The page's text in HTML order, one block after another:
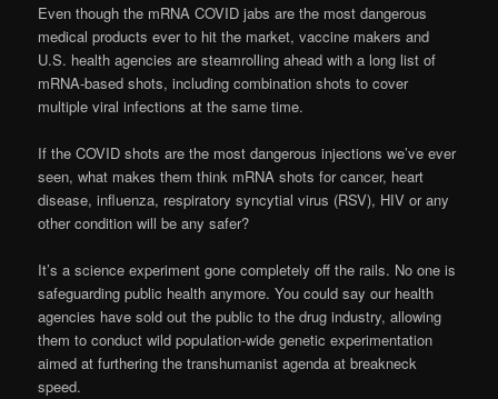
Even though the mRNA COVID jabs are the most dangerous
medical products ever to hit the market, vaccine makers and
U.S. health agencies are steamrolling ahead with a long list of
mRNA-based shots, including combination shots to cover
multiple viral infections at the same time.
If the COVID shots are the most dangerous injections we’ve ever
seen, what makes them think mRNA shots for cancer, heart
disease, influenza, respiratory syncytial virus (RSV), HIV or any
other condition will be any safer?
It’s a science experiment gone completely off the rails. No one is
safeguarding public health anymore. You could say our health
agencies have sold out the public to the drug industry, allowing
them to conduct wild population-wide genetic experimentation
aimed at furthering the transhumanist agenda at breakneck
speed.